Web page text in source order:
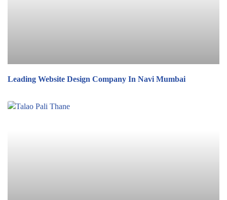
Leading Website Design Company In Navi Mumbai